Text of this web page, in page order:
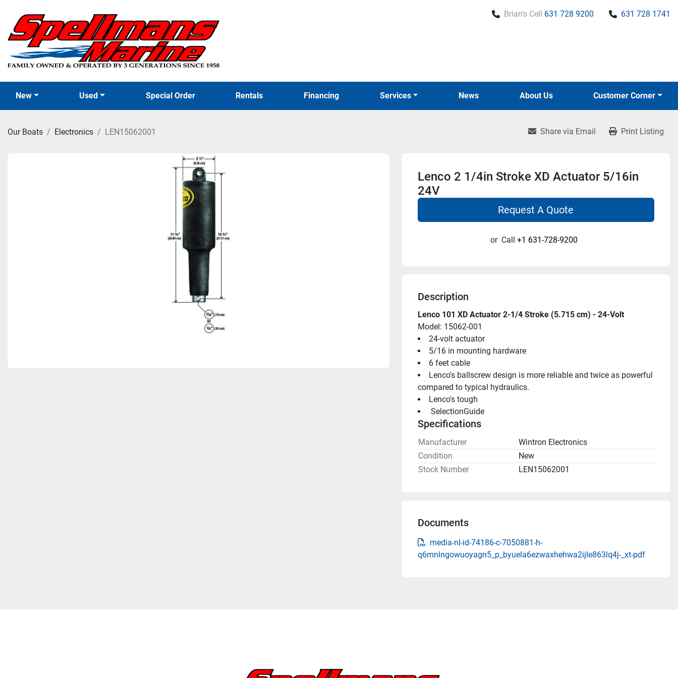
Brian's Cell 631 728 9200 631 728 1741
New Used Special Order News
Rentals Financing Services About Us Customer Corner
Our Boats Electronics LEN15062001 Share via Email Print Listing
Lenco 2 1/4in Stroke XD Actuator 5/16in
24V
Request A Quote
or Call +1 631-728-9200
Description
Lenco 101 XD Actuator 2-1/4 Stroke (5.715 cm) - 24-Volt
Model: 15062-001
24-volt actuator
5/16 in mounting hardware
6 feet cable
Lenco's ballscrew design is more reliable and twice as powerful
compared to typical hydraulics.
Lenco's tough
SelectionGuide
Specifications
Manufacturer
Wintron Electronics
Condition
New
Stock Number
LEN15062001
Documents
media-nl-id-74186-c-7050881-h-
q6mnlngowuoyagn5_p_byuela6ezwaxhehwa2ijle863lq4j-_xt-pdf